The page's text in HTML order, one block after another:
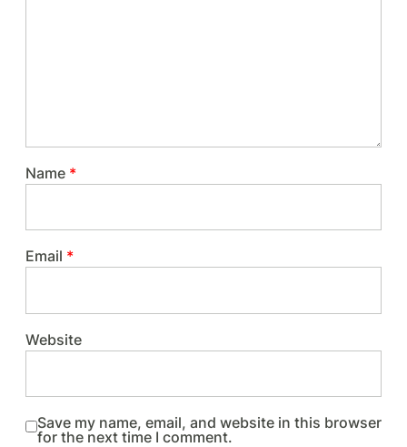
Name *
Email *
Website
Save my name, email, and website in this browser
for the next time I comment.